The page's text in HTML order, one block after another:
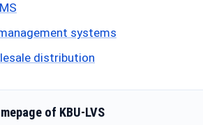
systems
distribution
of KBU-LVS